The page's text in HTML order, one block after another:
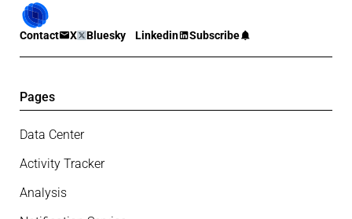
Contact X Bluesky Linkedin Subscribe
Pages
Data Center
Activity Tracker
Analysis